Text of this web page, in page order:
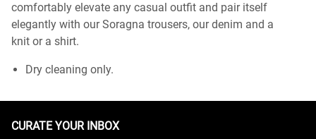
comfortably elevate any casual outfit and pair itself
elegantly with our Soragna trousers, our denim and a
knit or a shirt.
Dry cleaning only.
CURATE YOUR INBOX